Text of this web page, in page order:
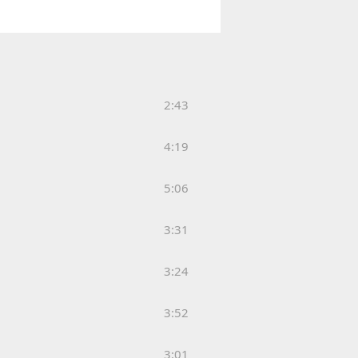
2:43
4:19
5:06
3:31
3:24
3:52
3:01